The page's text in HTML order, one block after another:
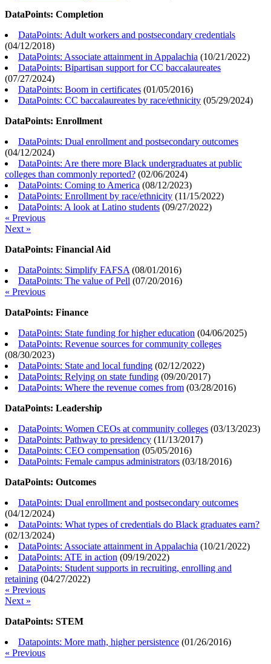
DataPoints: Completion
DataPoints: Adult workers and postsecondary credentials
(04/12/2018)
DataPoints: Associate attainment in Appalachia (10/21/2022)
DataPoints: Bipartisan support for CC baccalaureates
(07/27/2024)
DataPoints: Boom in certificates (01/05/2016)
DataPoints: CC baccalaureates by race/ethnicity (05/29/2024)
DataPoints: Enrollment
DataPoints: Dual enrollment and postsecondary outcomes
(04/12/2024)
DataPoints: Are there more Black undergraduates at public
colleges than commonly reported? (02/06/2024)
DataPoints: Coming to America (08/12/2023)
DataPoints: Enrollment by race/ethnicity (11/15/2022)
DataPoints: A look at Latino students (09/27/2022)
« Previous
Next »
DataPoints: Financial Aid
DataPoints: Simplify FAFSA (08/01/2016)
DataPoints: The value of Pell (07/20/2016)
« Previous
DataPoints: Finance
DataPoints: State funding for higher education (04/06/2025)
DataPoints: Revenue sources for community colleges
(08/30/2023)
DataPoints: State and local funding (02/12/2022)
DataPoints: Relying on state funding (09/20/2017)
DataPoints: Where the revenue comes from (03/28/2016)
DataPoints: Leadership
DataPoints: Women CEOs at community colleges (03/13/2023)
DataPoints: Pathway to presidency (11/13/2017)
DataPoints: CEO compensation (05/05/2016)
DataPoints: Female campus administrators (03/18/2016)
DataPoints: Outcomes
DataPoints: Dual enrollment and postsecondary outcomes
(04/12/2024)
DataPoints: What types of credentials do Black graduates earn?
(02/13/2024)
DataPoints: Associate attainment in Appalachia (10/21/2022)
DataPoints: ATE in action (09/19/2022)
DataPoints: Student supports in recruiting, enrolling and
retaining (04/27/2022)
« Previous
Next »
DataPoints: STEM
Datapoints: More math, higher persistence (01/26/2016)
« Previous